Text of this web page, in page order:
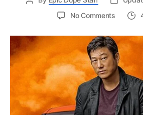
No Commentson
Is
Han
Alive
in
‘Fast
&
Furious
9’?